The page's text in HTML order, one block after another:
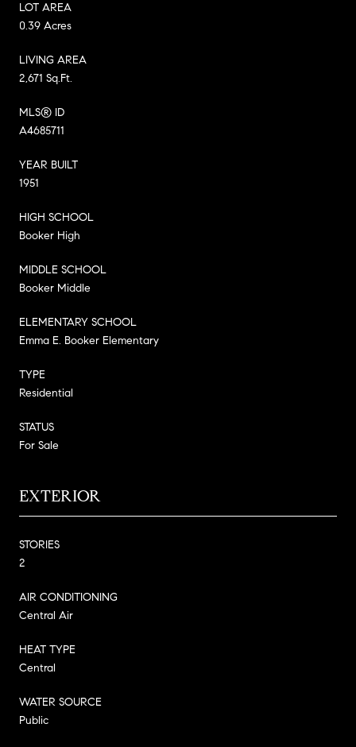
LOT AREA
0.39 Acres
LIVING AREA
2,671 Sq.Ft.
MLS® ID
A4685711
YEAR BUILT
1951
HIGH SCHOOL
Booker High
MIDDLE SCHOOL
Booker Middle
ELEMENTARY SCHOOL
Emma E. Booker Elementary
TYPE
Residential
STATUS
For Sale
EXTERIOR
STORIES
2
AIR CONDITIONING
Central Air
HEAT TYPE
Central
WATER SOURCE
Public